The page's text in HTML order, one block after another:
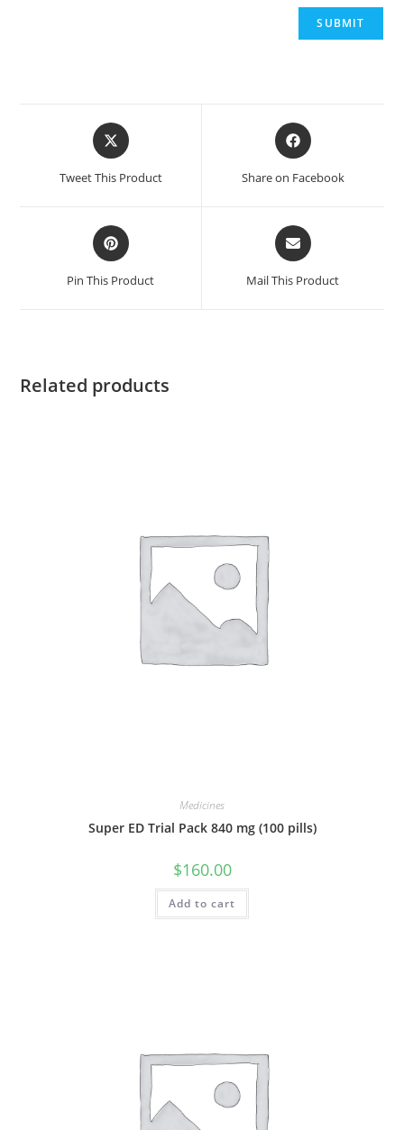
Opens
in
Tweet This Product
Opens
in
Share on Facebook
Opens
in
a
Pin This Product
Opens
in
a
Mail This Product
Related products
Medicines
Super ED Trial Pack 840 mg (100 pills)
$160.00
Add to cart